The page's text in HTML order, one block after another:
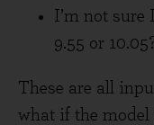
I’m not sure
9.55 or
These are all
what if the model